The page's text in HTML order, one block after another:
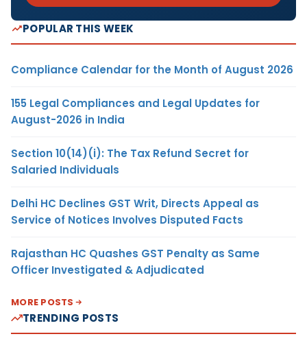
POPULAR THIS WEEK
Compliance Calendar for the Month of August 2026
155 Legal Compliances and Legal Updates for
August-2026 in India
Section 10(14)(i): The Tax Refund Secret for
Salaried Individuals
Delhi HC Declines GST Writ, Directs Appeal as
Service of Notices Involves Disputed Facts
Rajasthan HC Quashes GST Penalty as Same
Officer Investigated & Adjudicated
MORE POSTS
TRENDING POSTS